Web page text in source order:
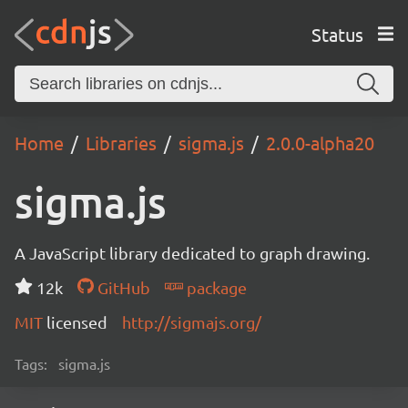
Status
Home Libraries sigma.js 2.0.0-alpha20
sigma.js
A JavaScript library dedicated to graph drawing.
12k
GitHub
package
MIT licensed http://sigmajs.org/
Tags: sigma.js